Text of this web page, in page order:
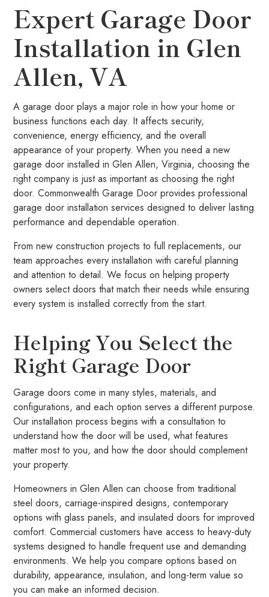
Expert Garage Door
Installation in Glen
Allen, VA
A garage door plays a major role in how your home or
business functions each day. It affects security,
convenience, energy efficiency, and the overall
appearance of your property. When you need a new
garage door installed in Glen Allen, Virginia, choosing the
right company is just as important as choosing the right
door. Commonwealth Garage Door provides professional
garage door installation services designed to deliver lasting
performance and dependable operation.
From new construction projects to full replacements, our
team approaches every installation with careful planning
and attention to detail. We focus on helping property
owners select doors that match their needs while ensuring
every system is installed correctly from the start.
Helping You Select the
Right Garage Door
Garage doors come in many styles, materials, and
configurations, and each option serves a different purpose.
Our installation process begins with a consultation to
understand how the door will be used, what features
matter most to you, and how the door should complement
your property.
Homeowners in Glen Allen can choose from traditional
steel doors, carriage-inspired designs, contemporary
options with glass panels, and insulated doors for improved
comfort. Commercial customers have access to heavy-duty
systems designed to handle frequent use and demanding
environments. We help you compare options based on
durability, appearance, insulation, and long-term value so
you can make an informed decision.